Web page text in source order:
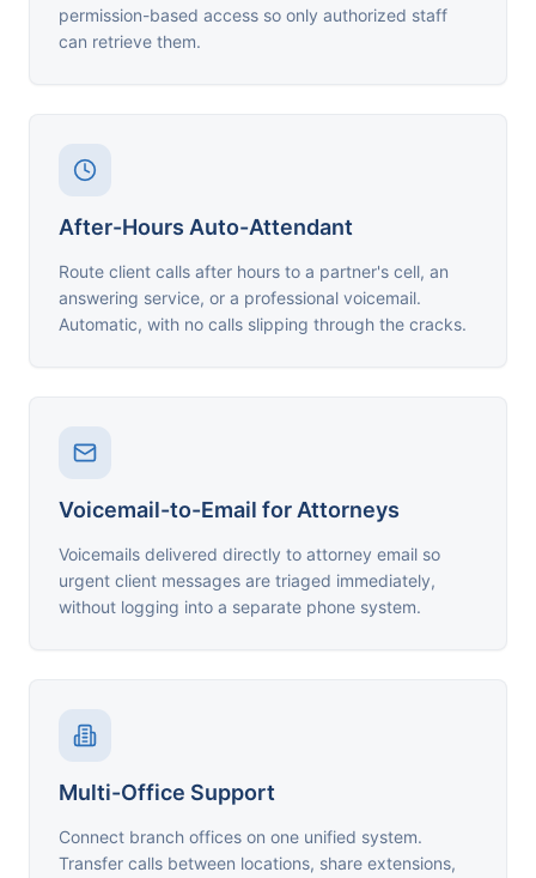
permission-based access so only authorized staff
can retrieve them.
After-Hours Auto-Attendant
Route client calls after hours to a partner's cell, an
answering service, or a professional voicemail.
Automatic, with no calls slipping through the cracks.
Voicemail-to-Email for Attorneys
Voicemails delivered directly to attorney email so
urgent client messages are triaged immediately,
without logging into a separate phone system.
Multi-Office Support
Connect branch offices on one unified system.
Transfer calls between locations, share extensions,